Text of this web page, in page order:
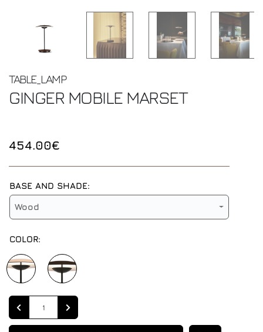
TABLE_LAMP
GINGER MOBILE MARSET
454.00€
BASE AND SHADE:
Wood
COLOR:
Quantity